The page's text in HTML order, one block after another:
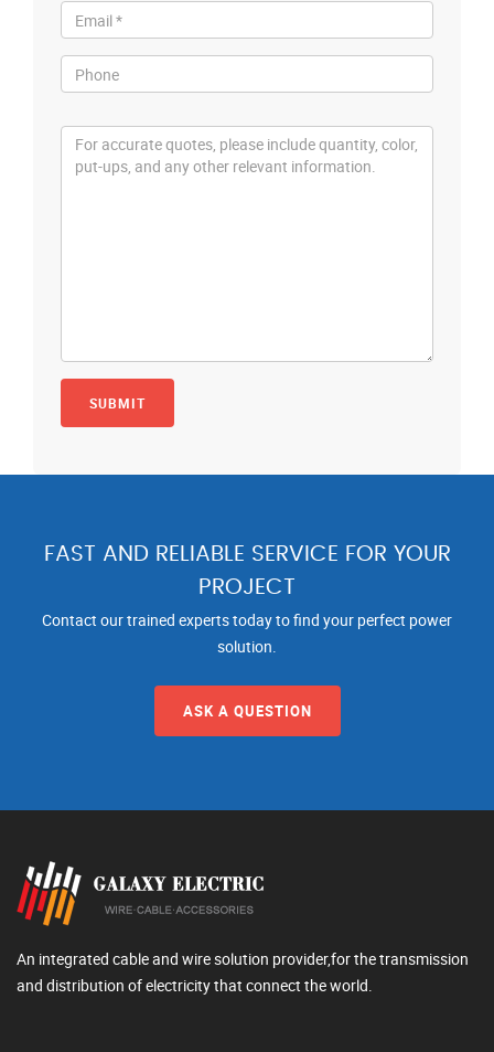
FAST AND RELIABLE SERVICE FOR YOUR
PROJECT
Contact our trained experts today to find your perfect power
solution.
ASK A QUESTION
An integrated cable and wire solution provider,for the transmission
and distribution of electricity that connect the world.